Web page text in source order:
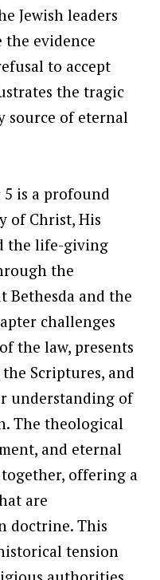
Jewish leaders
evidence
to accept
the tragic
source of eternal
5 is a profound
of Christ, His
the life-giving
the
Bethesda and the
challenges
the law, presents
Scriptures, and
understanding of
The theological
and eternal
offering a
are
doctrine. This
tension